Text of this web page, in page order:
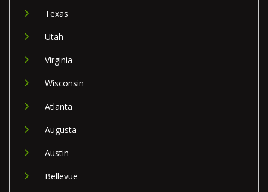
Texas
Utah
Virginia
Wisconsin
Atlanta
Augusta
Austin
Bellevue